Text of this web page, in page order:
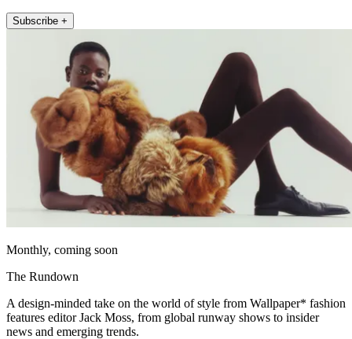
Subscribe +
Monthly, coming soon
The Rundown
A design-minded take on the world of style from Wallpaper* fashion
features editor Jack Moss, from global runway shows to insider
news and emerging trends.